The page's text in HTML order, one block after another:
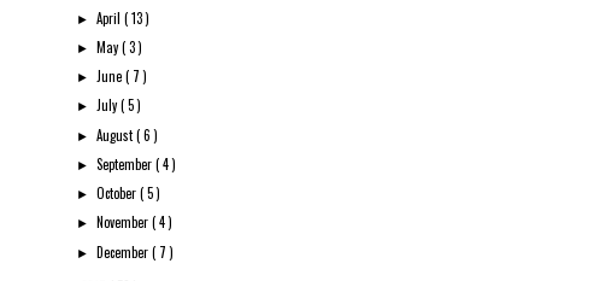
►April( 13 )
► May( 3 )
► June( 7 )
►July( 5 )
►August( 6 )
►September( 4 )
►October( 5 )
► November( 4 )
► December( 7 )